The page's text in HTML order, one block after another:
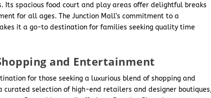
spacious food court and play areas offer delightful breaks
for all ages. The Junction Mall’s commitment to a
it a go-to destination for families seeking quality time
and Entertainment
for those seeking a luxurious blend of shopping and
selection of high-end retailers and designer